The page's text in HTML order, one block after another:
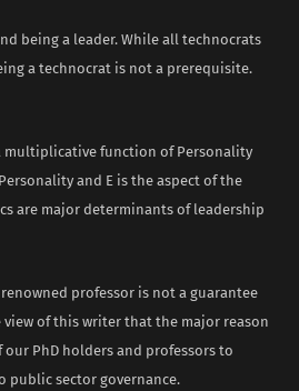
being a leader. While all technocrats
a technocrat is not a prerequisite.
multiplicative function of Personality
and E is the aspect of the
are major determinants of leadership
professor is not a guarantee
of this writer that the major reason
PhD holders and professors to
public sector governance.